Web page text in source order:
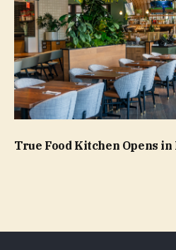
True Food Kitchen Opens